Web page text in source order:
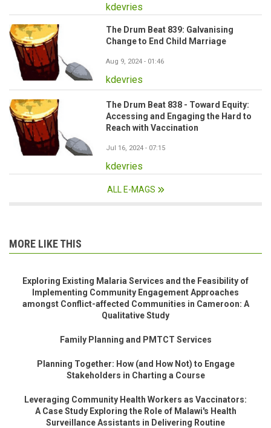
kdevries
The Drum Beat 839: Galvanising
Change to End Child Marriage
Aug 9, 2024 - 01:46
kdevries
The Drum Beat 838 - Toward Equity:
Accessing and Engaging the Hard to
Reach with Vaccination
Jul 16, 2024 - 07:15
kdevries
ALL E-MAGS
MORE LIKE THIS
Exploring Existing Malaria Services and the Feasibility of
Implementing Community Engagement Approaches
amongst Conflict-affected Communities in Cameroon: A
Qualitative Study
Family Planning and PMTCT Services
Planning Together: How (and How Not) to Engage
Stakeholders in Charting a Course
Leveraging Community Health Workers as Vaccinators:
A Case Study Exploring the Role of Malawi's Health
Surveillance Assistants in Delivering Routine